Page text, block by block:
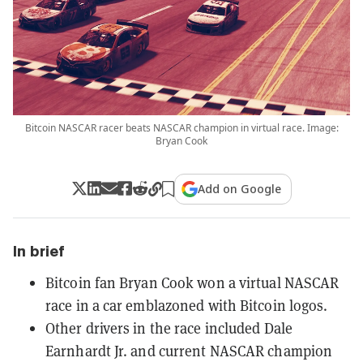
Bitcoin NASCAR racer beats NASCAR champion in virtual race. Image:
Bryan Cook
Add on Google
In brief
Bitcoin fan Bryan Cook won a virtual NASCAR
race in a car emblazoned with Bitcoin logos.
Other drivers in the race included Dale
Earnhardt Jr. and current NASCAR champion